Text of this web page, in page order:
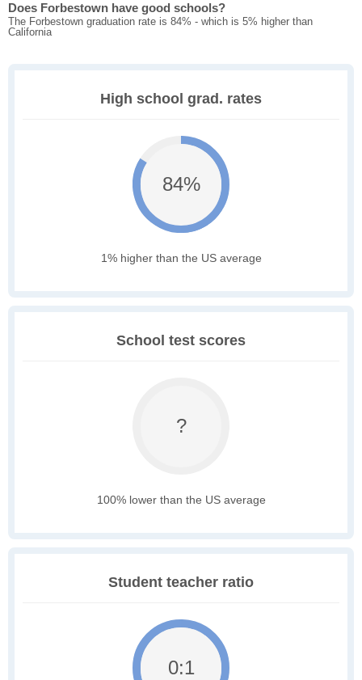
Does Forbestown have good schools?
The Forbestown graduation rate is 84% - which is 5% higher than
California
High school grad. rates
84%
1% higher than the US average
School test scores
?
100% lower than the US average
Student teacher ratio
0:1